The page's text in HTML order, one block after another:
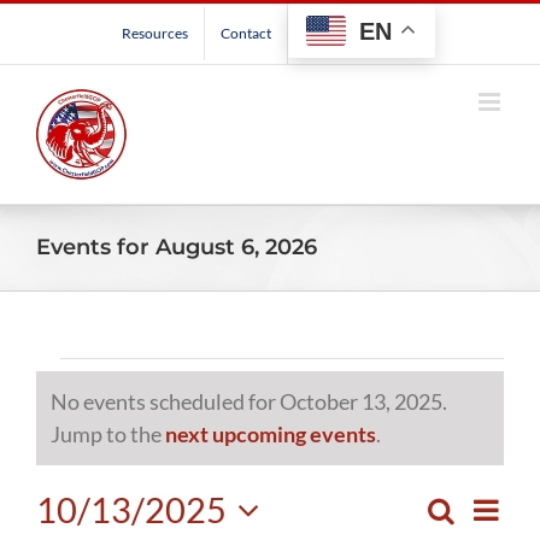
Resources Contact EN
Events for August 6, 2026
Events
for
October
Notice
No events scheduled for October 13, 2025.
Jump to thenext upcoming events.
Events
Search
Day
10/13/2025